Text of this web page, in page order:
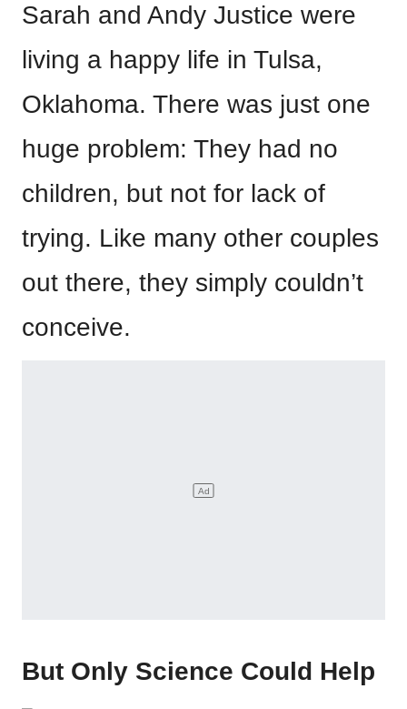
Sarah and Andy Justice were
living a happy life in Tulsa,
Oklahoma. There was just one
huge problem: They had no
children, but not for lack of
trying. Like many other couples
out there, they simply couldn’t
conceive.
But Only Science Could Help